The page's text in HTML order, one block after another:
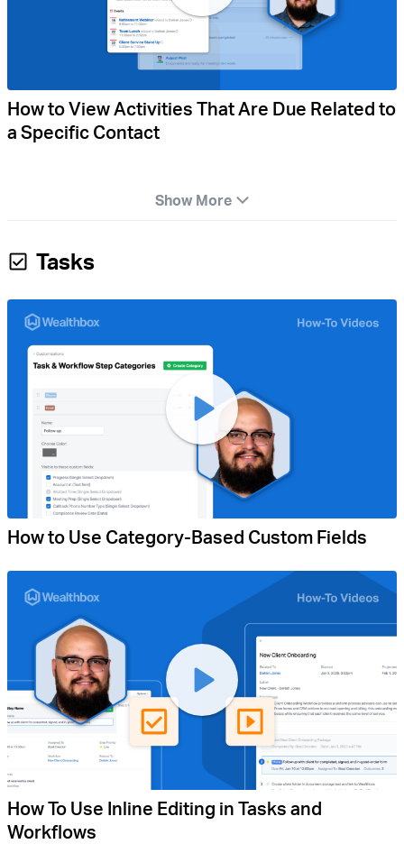
How to View Activities That Are Due Related to
a Specific Contact
Show More
Tasks
How to Use Category-Based Custom Fields
How To Use Inline Editing in Tasks and
Workflows